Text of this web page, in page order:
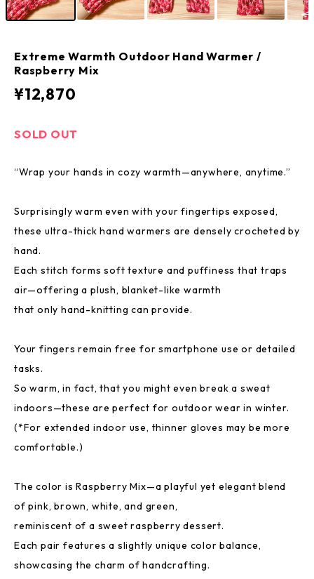
Extreme Warmth Outdoor Hand Warmer /
Raspberry Mix
¥12,870
SOLD OUT
“Wrap your hands in cozy warmth—anywhere, anytime.”
Surprisingly warm even with your fingertips exposed,
these ultra-thick hand warmers are densely crocheted by
hand.
Each stitch forms soft texture and puffiness that traps
air—offering a plush, blanket-like warmth
that only hand-knitting can provide.
Your fingers remain free for smartphone use or detailed
tasks.
So warm, in fact, that you might even break a sweat
indoors—these are perfect for outdoor wear in winter.
(*For extended indoor use, thinner gloves may be more
comfortable.)
The color is Raspberry Mix—a playful yet elegant blend
of pink, brown, white, and green,
reminiscent of a sweet raspberry dessert.
Each pair features a slightly unique color balance,
showcasing the charm of handcrafting.